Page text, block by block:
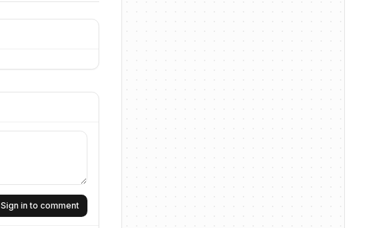
Sign in to comment